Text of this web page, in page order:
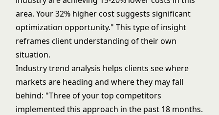
area. Your 32% higher cost suggests significant
optimization opportunity." This type of insight
reframes client understanding of their own
situation.
Industry trend analysis helps clients see where
markets are heading and where they may fall
behind: "Three of your top competitors
implemented this approach in the past 18 months.